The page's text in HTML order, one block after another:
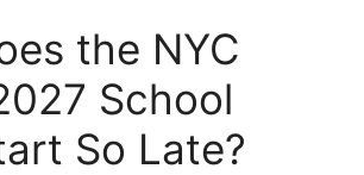
the NYC
School
So Late?